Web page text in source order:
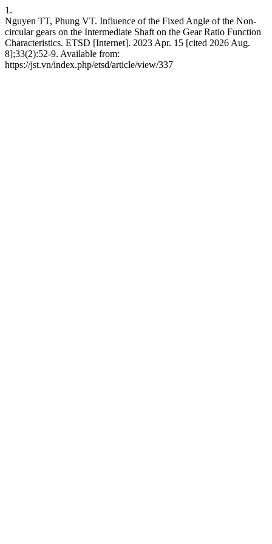
1.
Nguyen TT, Phung VT. Influence of the Fixed Angle of the Non-
circular gears on the Intermediate Shaft on the Gear Ratio Function
Characteristics. ETSD [Internet]. 2023 Apr. 15 [cited 2026 Aug.
8];33(2):52-9. Available from:
https://jst.vn/index.php/etsd/article/view/337